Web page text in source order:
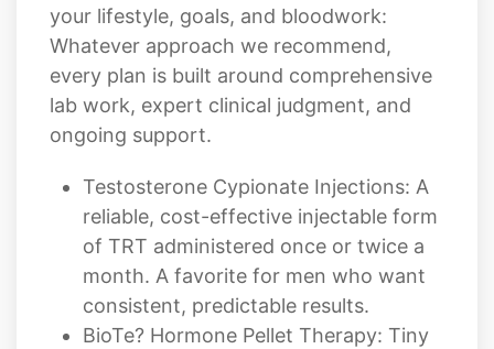
your lifestyle, goals, and bloodwork:
Whatever approach we recommend,
every plan is built around comprehensive
lab work, expert clinical judgment, and
ongoing support.
Testosterone Cypionate Injections: A
reliable, cost-effective injectable form
of TRT administered once or twice a
month. A favorite for men who want
consistent, predictable results.
BioTe? Hormone Pellet Therapy: Tiny